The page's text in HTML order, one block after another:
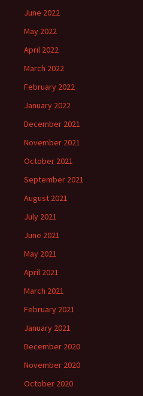
June 2022
May 2022
April 2022
March 2022
February 2022
January 2022
December 2021
November 2021
October 2021
September 2021
August 2021
July 2021
June 2021
May 2021
April 2021
March 2021
February 2021
January 2021
December 2020
November 2020
October 2020